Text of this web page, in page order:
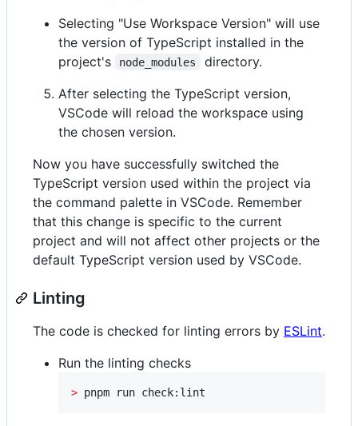
Selecting "Use Workspace Version" will use
the version of TypeScript installed in the
project's
node_modules
directory.
After selecting the TypeScript version,
VSCode will reload the workspace using
the chosen version.
Now you have successfully switched the
TypeScript version used within the project via
the command palette in VSCode. Remember
that this change is specific to the current
project and will not affect other projects or the
default TypeScript version used by VSCode.
Linting
The code is checked for linting errors by ESLint.
Run the linting checks
> pnpm run check:lint